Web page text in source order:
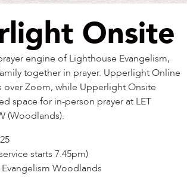
Onsite
engine of Lighthouse Evangelism,
together in prayer. Upperlight Online
over Zoom, while Upperlight Onsite
space for in-person prayer at LET
(Woodlands).
starts 7.45pm)
Woodlands